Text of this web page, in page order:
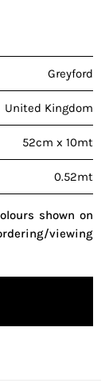
Greyford
United Kingdom
52cm x 10mt
0.52mt
shown on
viewing